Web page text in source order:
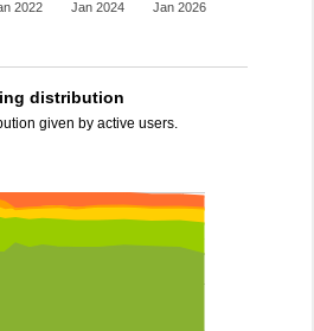
2022 Jan 2024 Jan 2026
distribution
given by active users.